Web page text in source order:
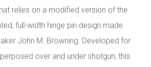
relies on a modified version of the
full-width hinge pin design made
John M. Browning. Developed for
over and under shotgun, this